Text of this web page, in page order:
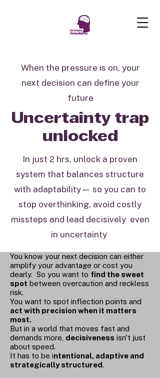
When the pressure is on, your
next decision can define your
future
Uncertainty trap
unlocked
In just 2 hrs, unlock a proven
system that balances structure
with adaptability— so you can to
stop overthinking, avoid costly
missteps and lead decisively even
in uncertainty
You know your next decision can either
amplify your advantage or cost you
dearly. So you want to find the sweet
spot between overcaution and reckless
risk.
You want to spot inflection points and
act with precision when it matters
most.
But in a world that moves fast and
demands more, decisiveness isn't just
about speed.
It has to be intentional, adaptive and
strategically structured.